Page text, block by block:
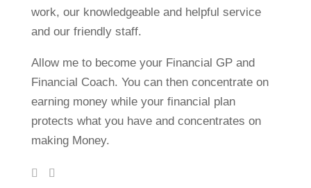
work, our knowledgeable and helpful service
and our friendly staff.
Allow me to become your Financial GP and
Financial Coach. You can then concentrate on
earning money while your financial plan
protects what you have and concentrates on
making Money.